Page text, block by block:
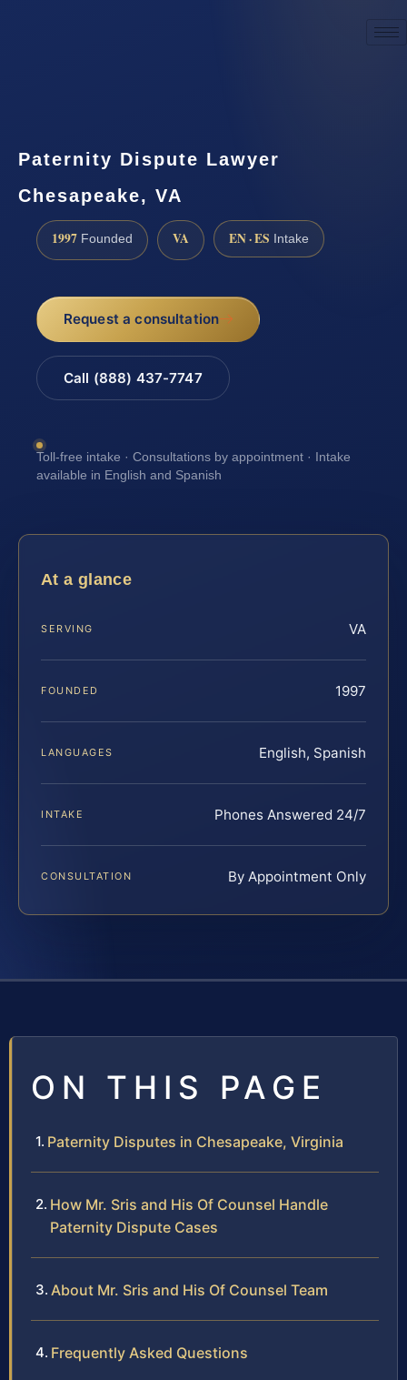
Paternity Dispute Lawyer
Chesapeake, VA
1997 Founded VA EN · ES Intake
Request a consultation
Call (888) 437-7747
Toll-free intake · Consultations by appointment · Intake
available in English and Spanish
At a glance
SERVING VA
FOUNDED 1997
LANGUAGES English, Spanish
INTAKE Phones Answered 24/7
CONSULTATION By Appointment Only
ON THIS PAGE
Paternity Disputes in Chesapeake, Virginia
How Mr. Sris and His Of Counsel Handle
Paternity Dispute Cases
About Mr. Sris and His Of Counsel Team
Frequently Asked Questions